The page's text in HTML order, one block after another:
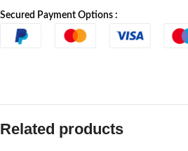
Secured Payment Options :
Related products